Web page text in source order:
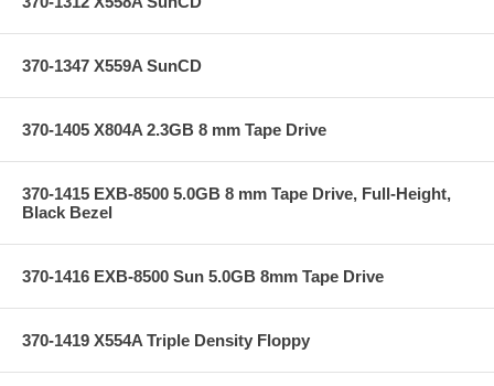
370-1347 X559A SunCD
370-1405 X804A 2.3GB 8 mm Tape Drive
370-1415 EXB-8500 5.0GB 8 mm Tape Drive, Full-Height,
Black Bezel
370-1416 EXB-8500 Sun 5.0GB 8mm Tape Drive
370-1419 X554A Triple Density Floppy